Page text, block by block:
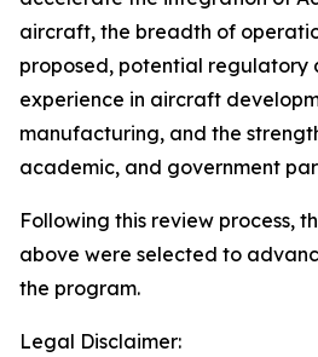
aircraft, the breadth of
proposed, potential regulatory
experience in aircraft
manufacturing, and the
academic, and government
Following this review process,
above were selected to
the program.
Legal Disclaimer: